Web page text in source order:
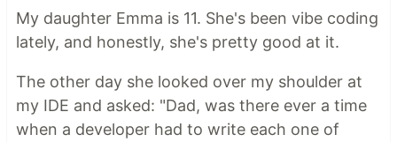
My daughter Emma is 11. She's been vibe coding
lately, and honestly, she's pretty good at it.
The other day she looked over my shoulder at
my IDE and asked: "Dad, was there ever a time
when a developer had to write each one of